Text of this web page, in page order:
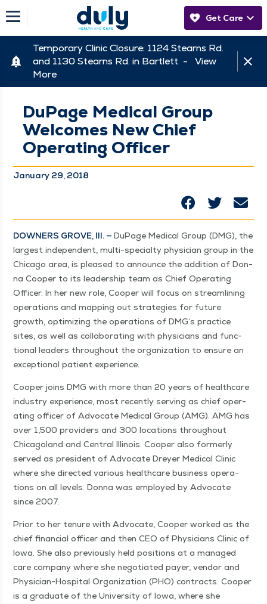
Get Care
Temporary Clinic Closure: 1124 Stearns Rd.
and 1130 Stearns Rd. in Bartlett - View
More
DuPage Medical Group
Welcomes New Chief
Operating Officer
January 29, 2018
DOWN­ERS GROVE, Ill. —DuPage Med­ical Group (DMG), the
largest inde­pen­dent, mul­ti-spe­cial­ty physi­cian group in the
Chica­go area, is pleased to announce the addi­tion of Don­
na Coop­er to its lead­er­ship team as Chief Oper­at­ing
Offi­cer. In her new role, Coop­er will focus on stream­lin­ing
oper­a­tions and map­ping out strate­gies for future
growth, opti­miz­ing the oper­a­tions of DMG’s prac­tice
sites, as well as col­lab­o­rat­ing with physi­cians and func­
tion­al lead­ers through­out the orga­ni­za­tion to ensure an
excep­tion­al patient experience.
Coop­er joins DMG with more than 20 years of health­care
indus­try expe­ri­ence, most recent­ly serv­ing as chief oper­
at­ing offi­cer of Advo­cate Med­ical Group (AMG). AMG has
over 1,500 providers and 300 loca­tions through­out
Chicagoland and Cen­tral Illi­nois. Coop­er also for­mer­ly
served as pres­i­dent of Advo­cate Drey­er Med­ical Clin­ic
where she direct­ed var­i­ous health­care busi­ness oper­a­
tions on all lev­els. Don­na was employed by Advo­cate
since 2007.
Pri­or to her tenure with Advo­cate, Coop­er worked as the
chief finan­cial offi­cer and then CEO of Physi­cians Clin­ic of
Iowa. She also pre­vi­ous­ly held posi­tions at a man­aged
care com­pa­ny where she nego­ti­at­ed pay­er, ven­dor and
Physi­cian-Hos­pi­tal Orga­ni­za­tion (PHO) con­tracts. Coop­er
is a grad­u­ate of the Uni­ver­si­ty of Iowa, where she